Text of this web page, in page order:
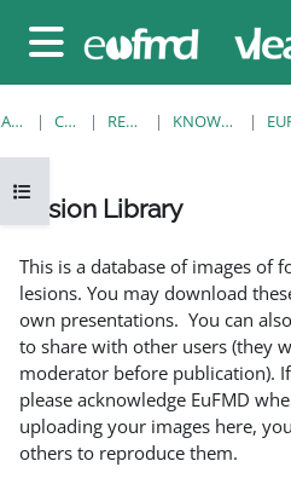
Panou lateral
Deschide Indexul cursului
ACASĂ CURSURI RESOURCES KNOWLEDGE BANK
Lesion Library
This is a database of images of
lesions. You may download
own presentations. You can
to share with other users (they
moderator before publication).
please acknowledge EuFMD
uploading your images here,
others to reproduce them.